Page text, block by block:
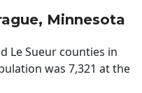
Minnesota
Le Sueur counties in
was 7,321 at the